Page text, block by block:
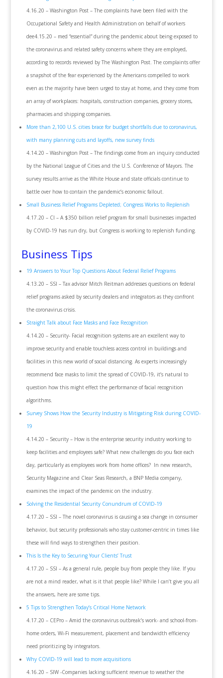
4.16.20 – Washington Post – The complaints have been filed with the
Occupational Safety and Health Administration on behalf of workers
dee4.15.20 – med “essential” during the pandemic about being exposed to
the coronavirus and related safety concerns where they are employed,
according to records reviewed by The Washington Post. The complaints offer
a snapshot of the fear experienced by the Americans compelled to work
even as the majority have been urged to stay at home, and they come from
an array of workplaces: hospitals, construction companies, grocery stores,
pharmacies and shipping companies.
More than 2,100 U.S. cities brace for budget shortfalls due to coronavirus,
with many planning cuts and layoffs, new survey finds
4.14.20 – Washington Post – The findings come from an inquiry conducted
by the National League of Cities and the U.S. Conference of Mayors. The
survey results arrive as the White House and state officials continue to
battle over how to contain the pandemic’s economic fallout.
Small Business Relief Programs Depleted; Congress Works to Replenish
4.17.20 – CI – A $350 billion relief program for small businesses impacted
by COVID-19 has run dry, but Congress is working to replenish funding.
Business Tips
19 Answers to Your Top Questions About Federal Relief Programs
4.13.20 – SSI – Tax advisor Mitch Reitman addresses questions on federal
relief programs asked by security dealers and integrators as they confront
the coronavirus crisis.
Straight Talk about Face Masks and Face Recognition
4.14.20 – Security- Facial recognition systems are an excellent way to
improve security and enable touchless access control in buildings and
facilities in this new world of social distancing. As experts increasingly
recommend face masks to limit the spread of COVID-19, it’s natural to
question how this might effect the performance of facial recognition
algorithms.
Survey Shows How the Security Industry is Mitigating Risk during COVID-
19
4.14.20 – Security – How is the enterprise security industry working to
keep facilities and employees safe? What new challenges do you face each
day, particularly as employees work from home offices? In new research,
Security Magazine and Clear Seas Research, a BNP Media company,
examines the impact of the pandemic on the industry.
Solving the Residential Security Conundrum of COVID-19
4.17.20 – SSI – The novel coronavirus is causing a sea change in consumer
behavior, but security professionals who stay customer-centric in times like
these will find ways to strengthen their position.
This Is the Key to Securing Your Clients’ Trust
4.17.20 – SSI – As a general rule, people buy from people they like. If you
are not a mind reader, what is it that people like? While I can’t give you all
the answers, here are some tips.
5 Tips to Strengthen Today’s Critical Home Network
4.17.20 – CEPro – Amid the coronavirus outbreak’s work- and school-from-
home orders, Wi-Fi measurement, placement and bandwidth efficiency
need prioritizing by integrators.
Why COVID-19 will lead to more acquisitions
4.16.20 – SIW -Companies lacking sufficient revenue to weather the